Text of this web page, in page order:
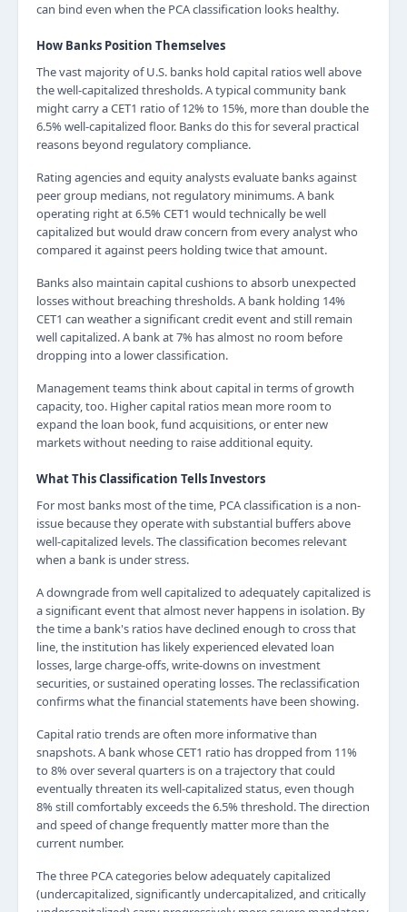
can bind even when the PCA classification looks healthy.
How Banks Position Themselves
The vast majority of U.S. banks hold capital ratios well above
the well-capitalized thresholds. A typical community bank
might carry a CET1 ratio of 12% to 15%, more than double the
6.5% well-capitalized floor. Banks do this for several practical
reasons beyond regulatory compliance.
Rating agencies and equity analysts evaluate banks against
peer group medians, not regulatory minimums. A bank
operating right at 6.5% CET1 would technically be well
capitalized but would draw concern from every analyst who
compared it against peers holding twice that amount.
Banks also maintain capital cushions to absorb unexpected
losses without breaching thresholds. A bank holding 14%
CET1 can weather a significant credit event and still remain
well capitalized. A bank at 7% has almost no room before
dropping into a lower classification.
Management teams think about capital in terms of growth
capacity, too. Higher capital ratios mean more room to
expand the loan book, fund acquisitions, or enter new
markets without needing to raise additional equity.
What This Classification Tells Investors
For most banks most of the time, PCA classification is a non-
issue because they operate with substantial buffers above
well-capitalized levels. The classification becomes relevant
when a bank is under stress.
A downgrade from well capitalized to adequately capitalized is
a significant event that almost never happens in isolation. By
the time a bank's ratios have declined enough to cross that
line, the institution has likely experienced elevated loan
losses, large charge-offs, write-downs on investment
securities, or sustained operating losses. The reclassification
confirms what the financial statements have been showing.
Capital ratio trends are often more informative than
snapshots. A bank whose CET1 ratio has dropped from 11%
to 8% over several quarters is on a trajectory that could
eventually threaten its well-capitalized status, even though
8% still comfortably exceeds the 6.5% threshold. The direction
and speed of change frequently matter more than the
current number.
The three PCA categories below adequately capitalized
(undercapitalized, significantly undercapitalized, and critically